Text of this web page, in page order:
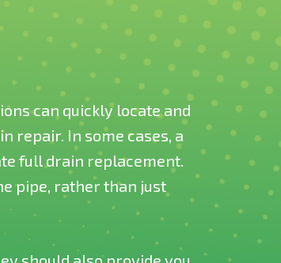
can quickly locate and
repair. In some cases, a
full drain replacement.
pipe, rather than just